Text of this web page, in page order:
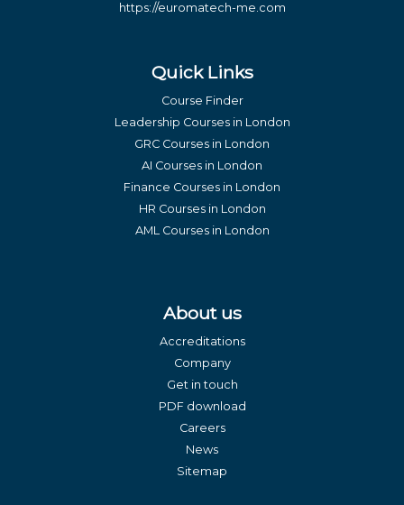
https://euromatech-me.com
Quick Links
Course Finder
Leadership Courses in London
GRC Courses in London
AI Courses in London
Finance Courses in London
HR Courses in London
AML Courses in London
About us
Accreditations
Company
Get in touch
PDF download
Careers
News
Sitemap